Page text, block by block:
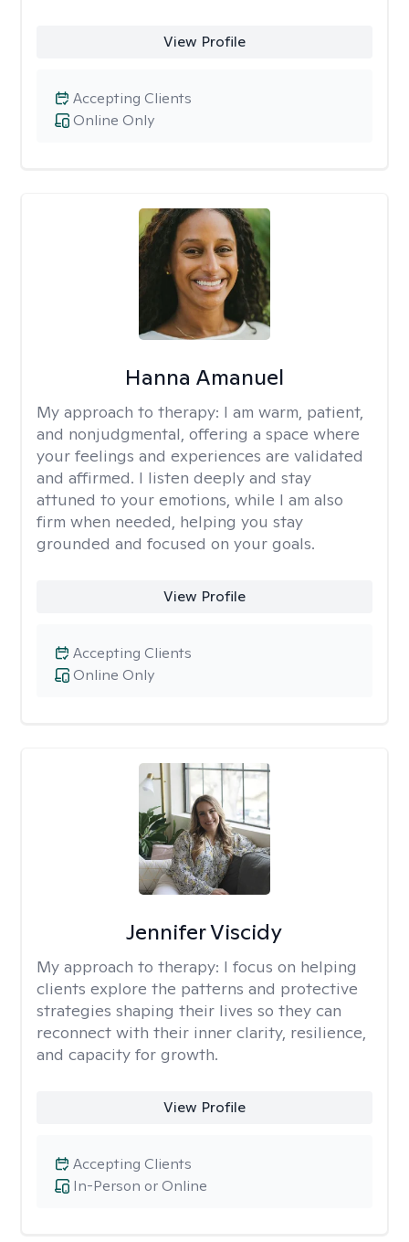
View Profile
Online Only
Accepting Clients
Hanna Amanuel
My approach to therapy: I am warm, patient,
and nonjudgmental, offering a space where
your feelings and experiences are validated
and affirmed. I listen deeply and stay
attuned to your emotions, while I am also
firm when needed, helping you stay
grounded and focused on your goals.
View Profile
Online Only
Accepting Clients
Jennifer Viscidy
My approach to therapy: I focus on helping
clients explore the patterns and protective
strategies shaping their lives so they can
reconnect with their inner clarity, resilience,
and capacity for growth.
View Profile
In-Person or Online
Accepting Clients